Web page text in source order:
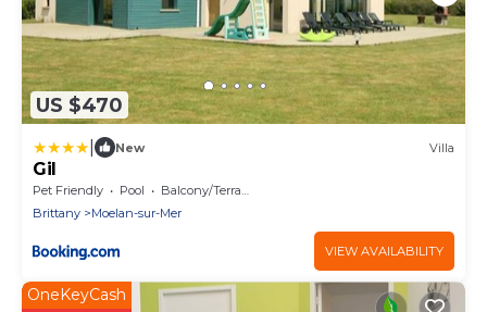
US $470
New Villa
Gil
Pet Friendly Pool
Balcony/Terrace
Brittany
Moelan-sur-Mer
VIEW AVAILABILITY
OneKeyCash